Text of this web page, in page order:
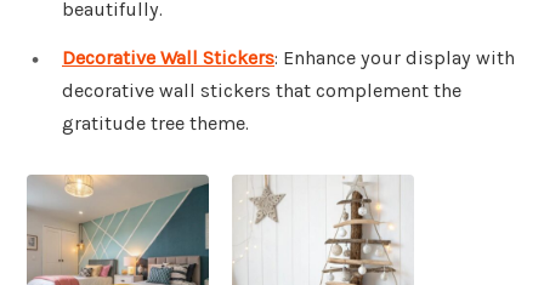
beautifully.
Decorative Wall Stickers: Enhance your display with
decorative wall stickers that complement the
gratitude tree theme.